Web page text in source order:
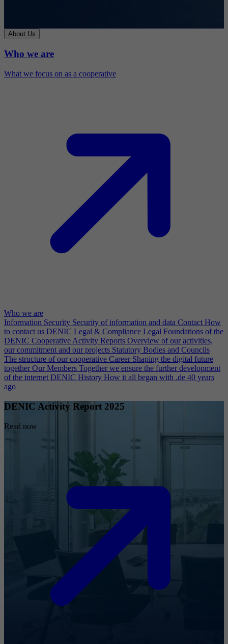
About Us
Who we are
What we focus on as a cooperative
Who we are
Information Security Security of information and data Contact How
to contact us DENIC Legal & Compliance Legal Foundations of the
DENIC Cooperative Activity Reports Overview of our activities,
our commitment and our projects Statutory Bodies and Councils
The structure of our cooperative Career Shaping the digital future
together Our Members Together we ensure the further development
of the internet DENIC History How it all began with .de 40 years
ago
DENIC Activity Report 2025
Read now